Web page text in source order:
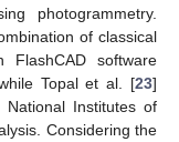
photogrammetry.
of classical
FlashCAD software
Topal et al. [23]
National Institutes of
Considering the